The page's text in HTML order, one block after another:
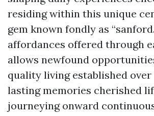
residing within this unique
gem known fondly as
affordances offered through
allows newfound
quality living established
lasting memories cherished
journeying onward